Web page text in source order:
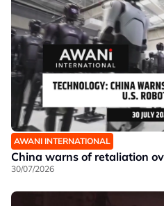
AWANI INTERNATIONAL
China warns of retaliation
30/07/2026